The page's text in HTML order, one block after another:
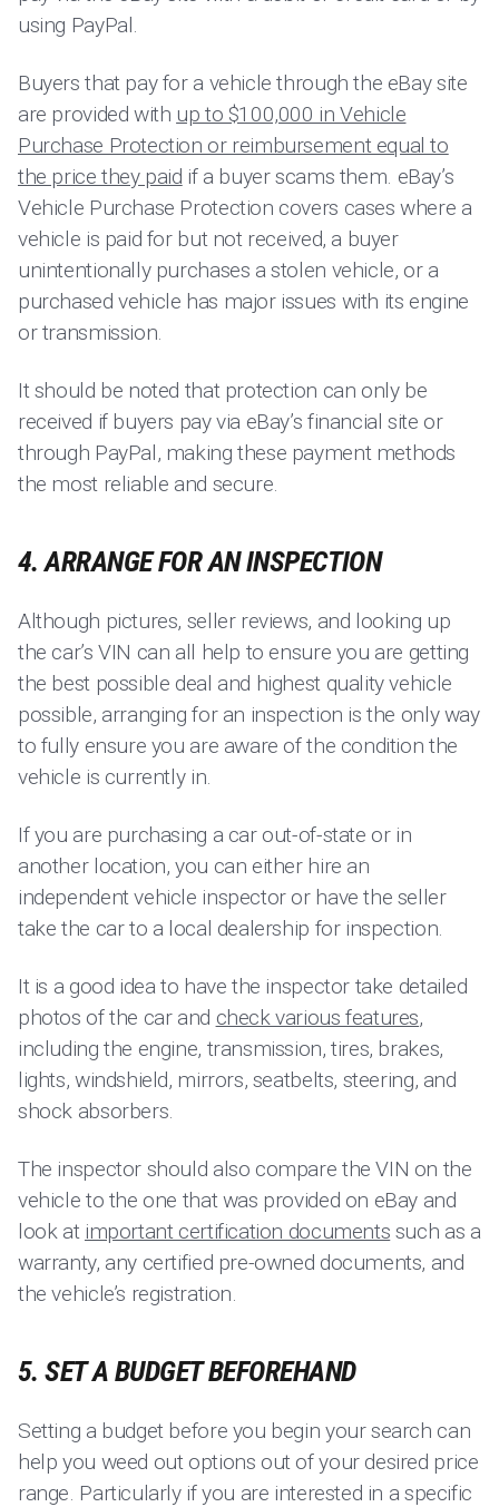
using PayPal.
Buyers that pay for a vehicle through the eBay site
are provided with up to $100,000 in Vehicle
Purchase Protection or reimbursement equal to
the price they paid if a buyer scams them. eBay’s
Vehicle Purchase Protection covers cases where a
vehicle is paid for but not received, a buyer
unintentionally purchases a stolen vehicle, or a
purchased vehicle has major issues with its engine
or transmission.
It should be noted that protection can only be
received if buyers pay via eBay’s financial site or
through PayPal, making these payment methods
the most reliable and secure.
4. ARRANGE FOR AN INSPECTION
Although pictures, seller reviews, and looking up
the car’s VIN can all help to ensure you are getting
the best possible deal and highest quality vehicle
possible, arranging for an inspection is the only way
to fully ensure you are aware of the condition the
vehicle is currently in.
If you are purchasing a car out-of-state or in
another location, you can either hire an
independent vehicle inspector or have the seller
take the car to a local dealership for inspection.
It is a good idea to have the inspector take detailed
photos of the car and check various features,
including the engine, transmission, tires, brakes,
lights, windshield, mirrors, seatbelts, steering, and
shock absorbers.
The inspector should also compare the VIN on the
vehicle to the one that was provided on eBay and
look at important certification documents such as a
warranty, any certified pre-owned documents, and
the vehicle’s registration.
5. SET A BUDGET BEFOREHAND
Setting a budget before you begin your search can
help you weed out options out of your desired price
range. Particularly if you are interested in a specific